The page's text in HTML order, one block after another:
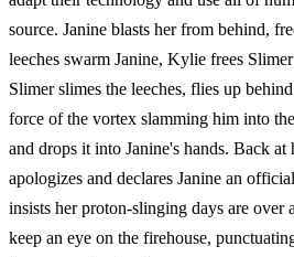
source. Janine blasts her from behind,
leeches swarm Janine, Kylie frees
Slimer slimes the leeches, flies up
force of the vortex slamming him into
and drops it into Janine's hands. Back at
apologizes and declares Janine an
insists her proton-slinging days are over
keep an eye on the firehouse,